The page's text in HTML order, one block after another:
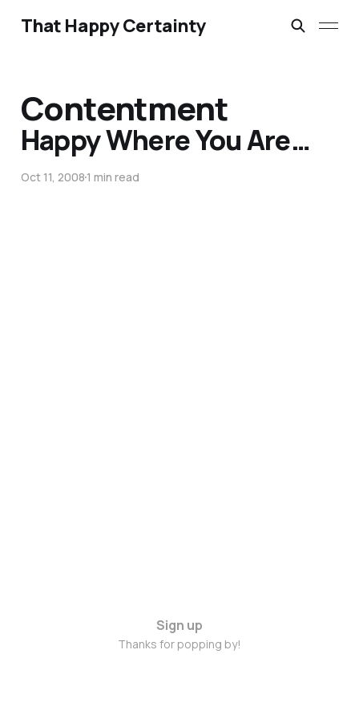
That Happy Certainty
Contentment
Happy Where You Are…
Oct 11, 20081 min read
Sign up
Thanks for popping by!